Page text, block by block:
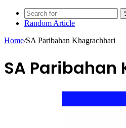
Random Article
Home/SA Paribahan Khagrachhari
SA